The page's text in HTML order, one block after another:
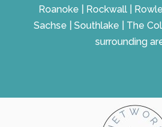
Roanoke | Rockwall |
Sachse | Southlake | The
surrounding